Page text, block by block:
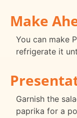
Make
You can make
refrigerate it
Garnish the
paprika for a